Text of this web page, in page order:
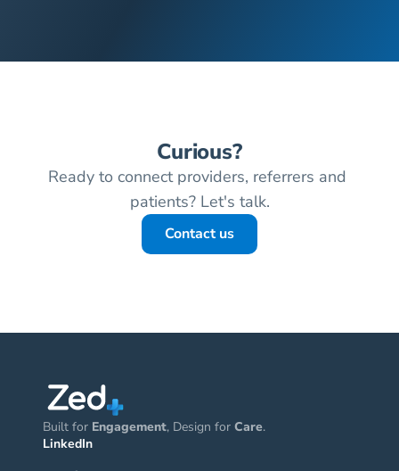
Curious?
Ready to connect providers, referrers and
patients? Let's talk.
Contact us
Built for Engagement, Design for Care.
LinkedIn